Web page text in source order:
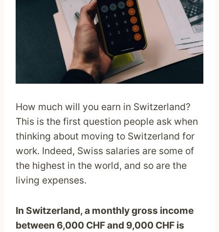
How much will you earn in Switzerland?
This is the first question people ask when
thinking about moving to Switzerland for
work. Indeed, Swiss salaries are some of
the highest in the world, and so are the
living expenses.
In Switzerland, a monthly gross income
between 6,000 CHF and 9,000 CHF is